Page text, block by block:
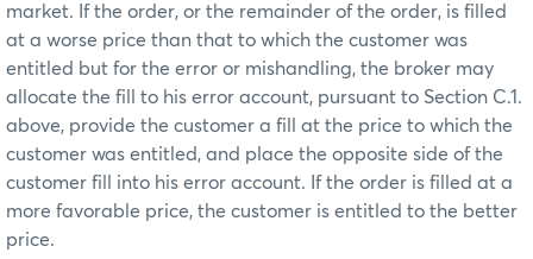
market. If the order, or the remainder of the order, is filled
at a worse price than that to which the customer was
entitled but for the error or mishandling, the broker may
allocate the fill to his error account, pursuant to Section C.1.
above, provide the customer a fill at the price to which the
customer was entitled, and place the opposite side of the
customer fill into his error account. If the order is filled at a
more favorable price, the customer is entitled to the better
price.